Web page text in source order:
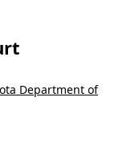
Department of